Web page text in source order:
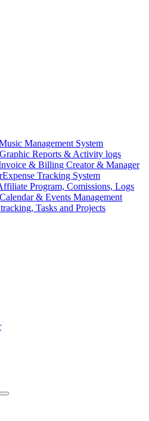
Management System
Graphic Reports & Activity logs
& Billing Creator & Manager
Expense Tracking System
Program, Comissions, Logs
Calendar & Events Management
Tasks and Projects